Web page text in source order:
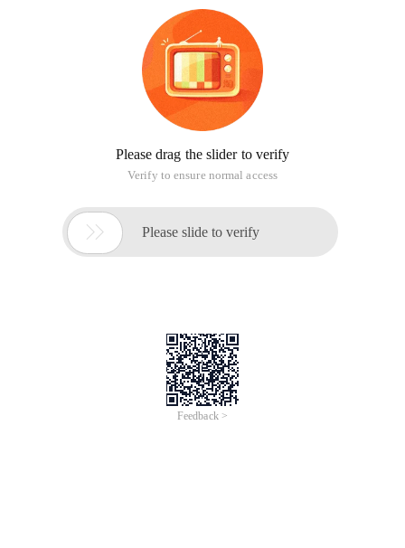
Please drag the slider to verify
Verify to ensure normal access
 Please slide to verify
Feedback >